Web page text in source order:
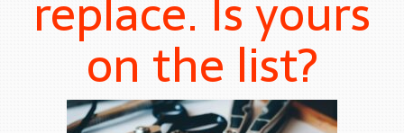
on the list?